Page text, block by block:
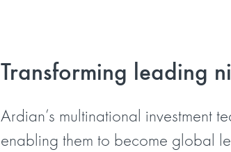
Transforming leading
Ardian’s multinational investment
enabling them to become global